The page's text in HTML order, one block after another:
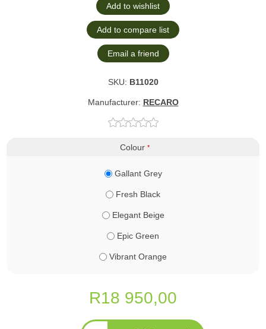
SKU: B11020
Manufacturer: RECARO
Colour *
Gallant Grey
Fresh Black
Elegant Beige
Epic Green
Vibrant Orange
R18 950,00